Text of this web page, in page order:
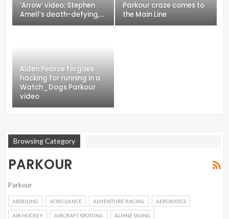
‘Arrow’ video: Stephen
Amell’s death-defying,…
Parkour craze comes to
the Main Line
Aiden Pearce forgoes
hacking for running in a
Watch_Dogs Parkour
video
Browsing Category
PARKOUR
Parkour
ABSEILING ACRO DANCE ADVENTURE RACING AEROBATICS
AIR HOCKEY AIRCRAFT SPOTTING ALPINE SKIING